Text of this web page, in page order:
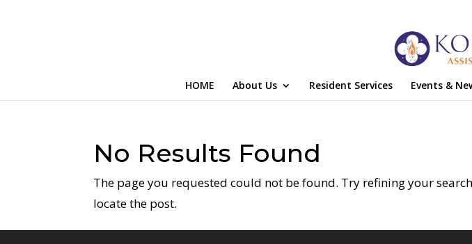
HOME About Us Resident Services Events &
No Results Found
The page you requested could not be found. Try refining your
locate the post.